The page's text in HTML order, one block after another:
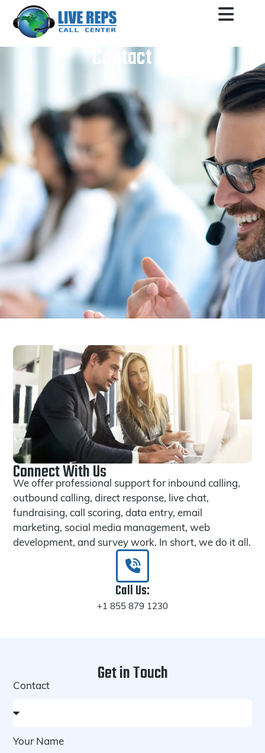
Contact Us
Connect With Us
We offer professional support for inbound calling,
outbound calling, direct response, live chat,
fundraising, call scoring, data entry, email
marketing, social media management, web
development, and survey work. In short, we do it all.
Call Us:
+1 855 879 1230
Get in Touch
Contact
Your Name